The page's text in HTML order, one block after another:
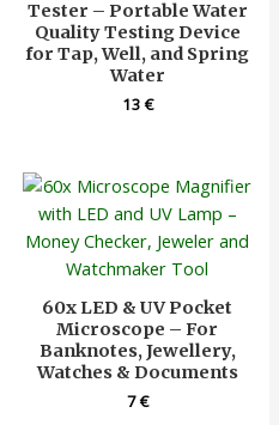
Tester – Portable Water
Quality Testing Device
for Tap, Well, and Spring
Water
13€
60x LED & UV Pocket
Microscope – For
Banknotes, Jewellery,
Watches & Documents
7€